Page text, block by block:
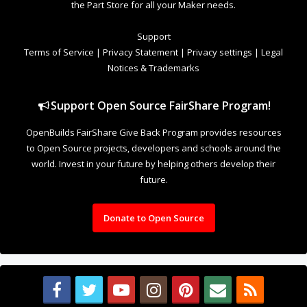
the Part Store for all your Maker needs.
Support
Terms of Service | Privacy Statement | Privacy settings | Legal
Notices & Trademarks
Support Open Source FairShare Program!
OpenBuilds FairShare Give Back Program provides resources
to Open Source projects, developers and schools around the
world. Invest in your future by helping others develop their
future.
Donate to Open Source